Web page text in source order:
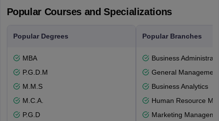
Popular Courses and Specializations
Popular Degrees
MBA
P.G.D.M
M.M.S
M.C.A.
P.G.D
Popular Branches
Business
General Management
Business Analytics
Human Resource
Marketing